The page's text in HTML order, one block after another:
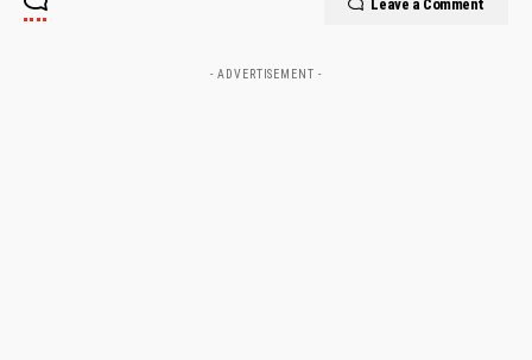
Leave a Comment
- ADVERTISEMENT -